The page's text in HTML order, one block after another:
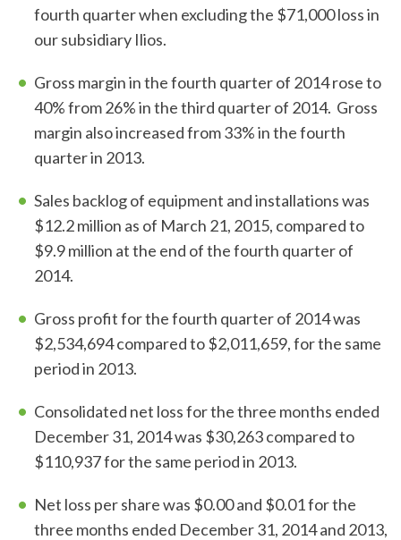
fourth quarter when excluding the $71,000 loss in
our subsidiary Ilios.
Gross margin in the fourth quarter of 2014 rose to
40% from 26% in the third quarter of 2014. Gross
margin also increased from 33% in the fourth
quarter in 2013.
Sales backlog of equipment and installations was
$12.2 million as of March 21, 2015, compared to
$9.9 million at the end of the fourth quarter of
2014.
Gross profit for the fourth quarter of 2014 was
$2,534,694 compared to $2,011,659, for the same
period in 2013.
Consolidated net loss for the three months ended
December 31, 2014 was $30,263 compared to
$110,937 for the same period in 2013.
Net loss per share was $0.00 and $0.01 for the
three months ended December 31, 2014 and 2013,